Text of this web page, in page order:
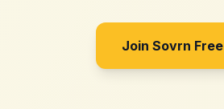
Join Sovrn Free